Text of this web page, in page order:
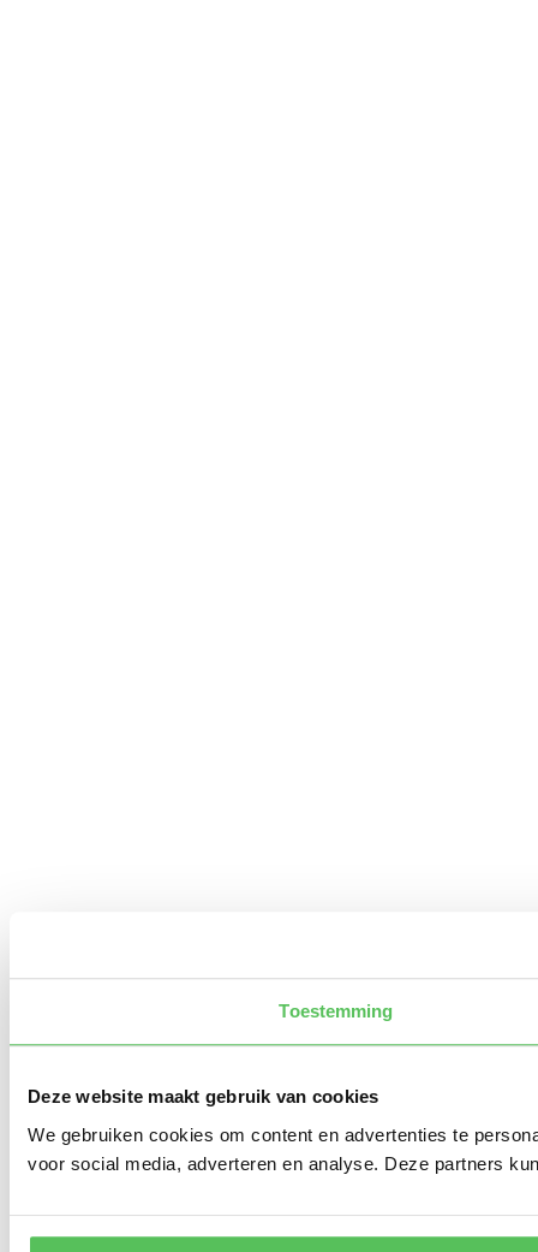
Toestemming
Deze website maakt gebruik van cookies
We gebruiken cookies om content en advertenties te
voor social media, adverteren en analyse. Deze partners